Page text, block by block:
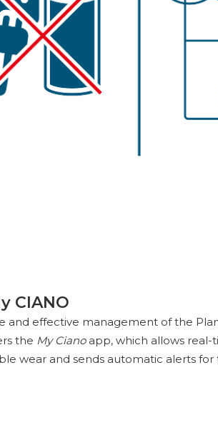
CIANO
and effective management of the
the My Cianoapp, which allows real-
wear and sends automatic alerts